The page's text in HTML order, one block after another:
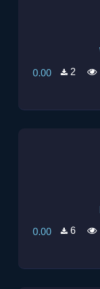
0.00 2
0.00 6